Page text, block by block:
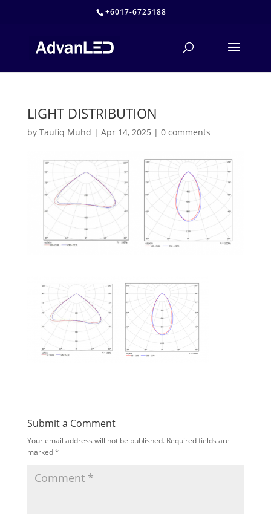
+6017-6725188
LIGHT DISTRIBUTION
by Taufiq Muhd | Apr 14, 2025 | 0 comments
Submit a Comment
Your email address will not be published. Required fields are
marked*